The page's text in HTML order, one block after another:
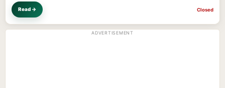
Read → Closed
ADVERTISEMENT